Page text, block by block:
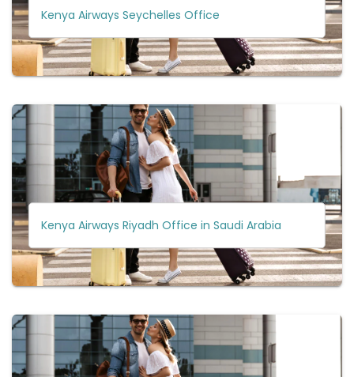
Kenya Airways Seychelles Office
Kenya Airways Riyadh Office in Saudi Arabia